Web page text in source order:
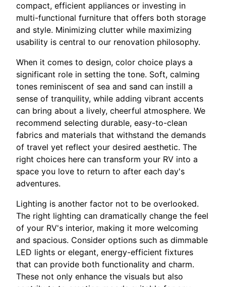
compact, efficient appliances or investing in
multi-functional furniture that offers both storage
and style. Minimizing clutter while maximizing
usability is central to our renovation philosophy.
When it comes to design, color choice plays a
significant role in setting the tone. Soft, calming
tones reminiscent of sea and sand can instill a
sense of tranquility, while adding vibrant accents
can bring about a lively, cheerful atmosphere. We
recommend selecting durable, easy-to-clean
fabrics and materials that withstand the demands
of travel yet reflect your desired aesthetic. The
right choices here can transform your RV into a
space you love to return to after each day's
adventures.
Lighting is another factor not to be overlooked.
The right lighting can dramatically change the feel
of your RV's interior, making it more welcoming
and spacious. Consider options such as dimmable
LED lights or elegant, energy-efficient fixtures
that can provide both functionality and charm.
These not only enhance the visuals but also